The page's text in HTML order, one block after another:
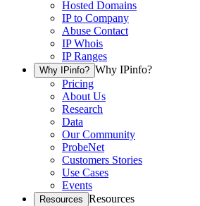
Hosted Domains
IP to Company
Abuse Contact
IP Whois
IP Ranges
Why IPinfo? Why IPinfo?
Pricing
About Us
Research
Data
Our Community
ProbeNet
Customers Stories
Use Cases
Events
Resources Resources